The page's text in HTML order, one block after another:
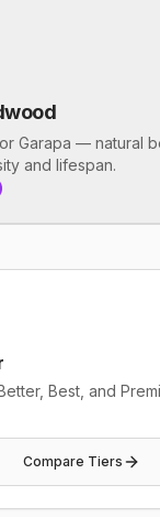
Garapa — natural
and lifespan.
Best, and
Compare Tiers